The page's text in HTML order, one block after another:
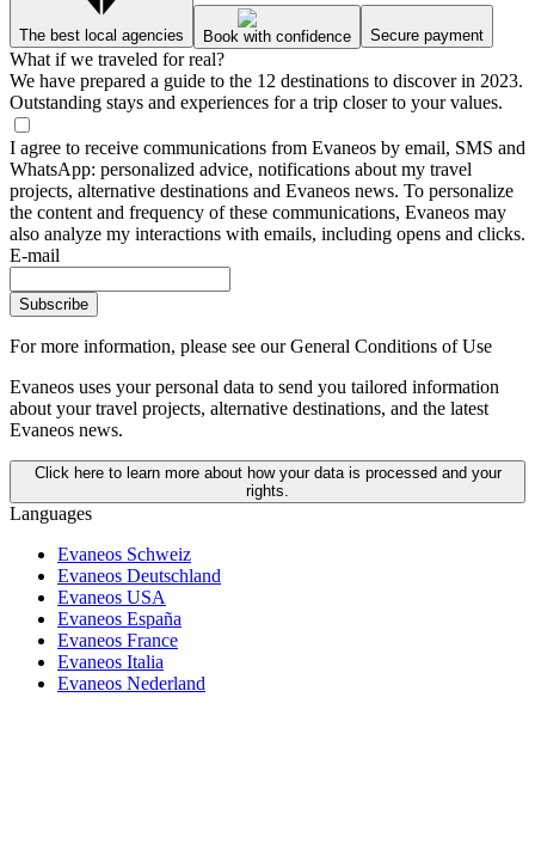
The best local agencies Book with confidence Secure payment
What if we traveled for real?
We have prepared a guide to the 12 destinations to discover in 2023.
Outstanding stays and experiences for a trip closer to your values.
I agree to receive communications from Evaneos by email, SMS and
WhatsApp: personalized advice, notifications about my travel
projects, alternative destinations and Evaneos news. To personalize
the content and frequency of these communications, Evaneos may
also analyze my interactions with emails, including opens and clicks.
E-mail
Subscribe
For more information, please see our General Conditions of Use
Evaneos uses your personal data to send you tailored information
about your travel projects, alternative destinations, and the latest
Evaneos news.
Click here to learn more about how your data is processed and your
rights.
Languages
Evaneos Schweiz
Evaneos Deutschland
Evaneos USA
Evaneos España
Evaneos France
Evaneos Italia
Evaneos Nederland